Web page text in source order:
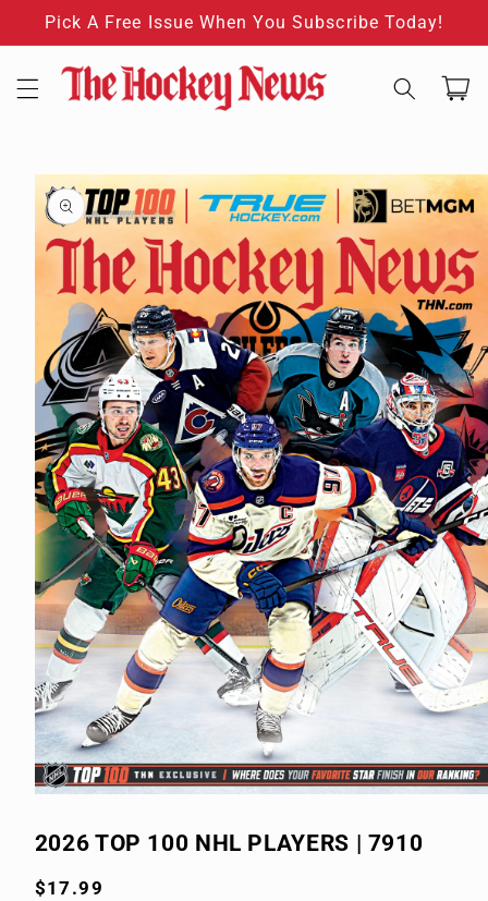
Skip to
content
Pick A Free Issue When You Subscribe Today!
Cart
Skip to
product
information
1
in
2026 TOP 100 NHL PLAYERS | 7910
Regular
$17.99